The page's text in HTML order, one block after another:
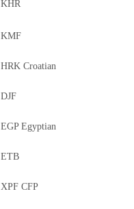
KHR
KMF
HRK Croatian
DJF
EGP Egyptian
ETB
XPF CFP